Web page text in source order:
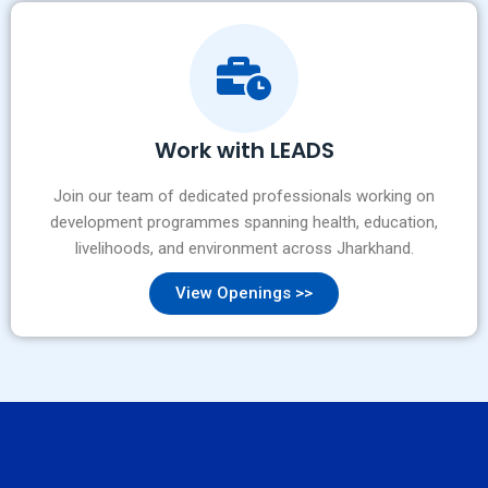
Work with LEADS
Join our team of dedicated professionals working on
development programmes spanning health, education,
livelihoods, and environment across Jharkhand.
View Openings >>